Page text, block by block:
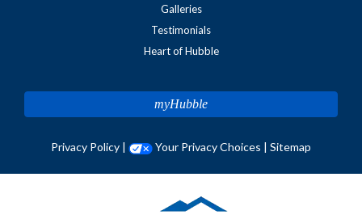
Galleries
Testimonials
Heart of Hubble
myHubble
Privacy Policy | Your Privacy Choices | Sitemap